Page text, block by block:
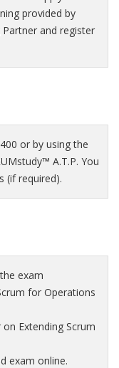
provided by
and register
or by using the
A.T.P. You
(if required).
exam
for Operations
Extending Scrum
exam online.